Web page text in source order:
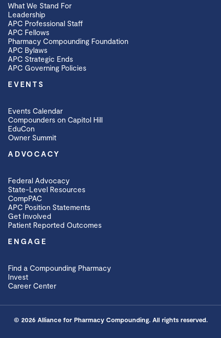
What We Stand For
Leadership
APC Professional Staff
APC Fellows
Pharmacy Compounding Foundation
APC Bylaws
APC Strategic Ends
APC Governing Policies
EVENTS
Events Calendar
Compounders on Capitol Hill
EduCon
Owner Summit
ADVOCACY
Federal Advocacy
State-Level Resources
CompPAC
APC Position Statements
Get Involved
Patient Reported Outcomes
ENGAGE
Find a Compounding Pharmacy
Invest
Career Center
© 2026 Alliance for Pharmacy Compounding. All rights reserved.